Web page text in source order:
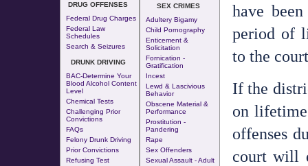
DRUG OFFENSES
Federal Drug Charges
Federal Law
Schedules
Search & Seizures
DRUNK DRIVING
BAC-Determine Your
Blood Alcohol Content
Level
Chemical Tests
Challenging Prior
Convictions
FAQs
Felony Drunk Driving
Prior Convictions
Refusing Test
SEX CRIMES
Adultery Bigamy
Child Pornography
Enticement &
Solicitation
Fornication -
Gratification
Incest
Lewd & Lascivious
Behavior
Obscene Material &
Performance
Prostitution -
Pandering
Rape
Sex Offenders
Sexual Assault - Adult
have
period of
to the
If the
on
offenses
court will